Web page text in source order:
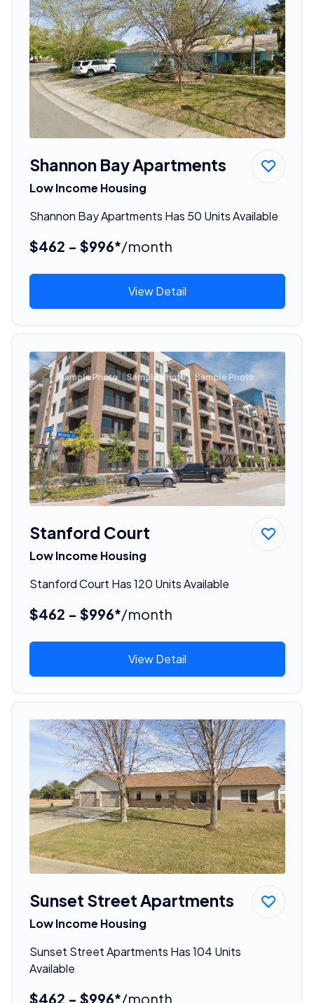
Shannon Bay Apartments
Low Income Housing
Shannon Bay Apartments Has 50 Units Available
$462 - $996*/month
View Detail
Stanford Court
Low Income Housing
Stanford Court Has 120 Units Available
$462 - $996*/month
View Detail
Sunset Street Apartments
Low Income Housing
Sunset Street Apartments Has 104 Units
Available
$462 - $996*/month